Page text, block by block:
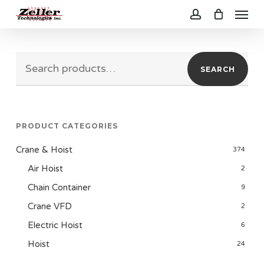
content
Menu
SEARCH
PRODUCT CATEGORIES
Crane & Hoist 374
Air Hoist 2
Chain Container 9
Crane VFD 2
Electric Hoist 6
Hoist 24